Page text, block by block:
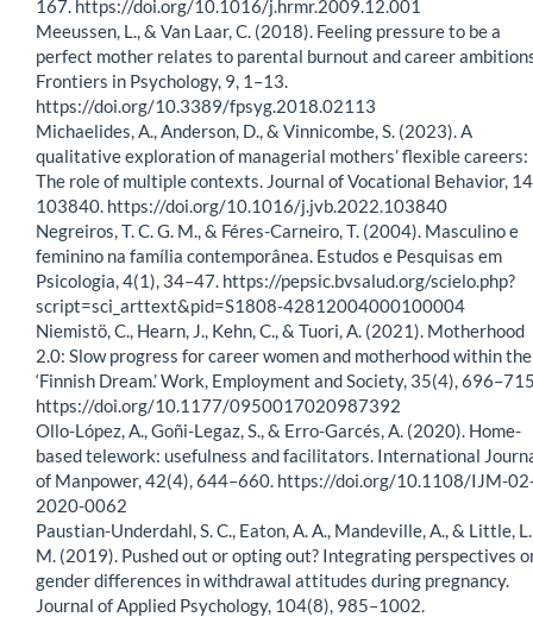
167. https://doi.org/10.1016/j.hrmr.2009.12.001
Meeussen, L., & Van Laar, C. (2018). Feeling pressure to be a
perfect mother relates to parental burnout and career
Frontiers in Psychology, 9, 1–13.
https://doi.org/10.3389/fpsyg.2018.02113
Michaelides, A., Anderson, D., & Vinnicombe, S. (2023). A
qualitative exploration of managerial mothers’ flexible careers:
The role of multiple contexts. Journal of Vocational Behavior,
103840. https://doi.org/10.1016/j.jvb.2022.103840
Negreiros, T. C. G. M., & Féres-Carneiro, T. (2004). Masculino e
feminino na família contemporânea. Estudos e Pesquisas em
Psicologia, 4(1), 34–47. https://pepsic.bvsalud.org/scielo.php?
script=sci_arttext&pid=S1808-42812004000100004
Niemistö, C., Hearn, J., Kehn, C., & Tuori, A. (2021). Motherhood
2.0: Slow progress for career women and motherhood within the
‘Finnish Dream.’ Work, Employment and Society, 35(4),
https://doi.org/10.1177/0950017020987392
Ollo-López, A., Goñi-Legaz, S., & Erro-Garcés, A. (2020). Home-
based telework: usefulness and facilitators. International
of Manpower, 42(4), 644–660. https://doi.org/10.1108/IJM-
2020-0062
Paustian-Underdahl, S. C., Eaton, A. A., Mandeville, A., & Little, L.
M. (2019). Pushed out or opting out? Integrating perspectives
gender differences in withdrawal attitudes during pregnancy.
Journal of Applied Psychology, 104(8), 985–1002.